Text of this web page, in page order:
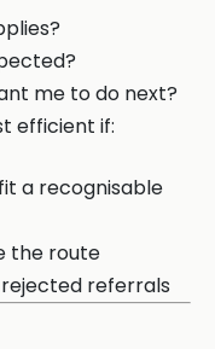
me to do next?
efficient if:
a recognisable
the route
referrals